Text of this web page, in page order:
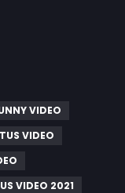
VIDEO
VIDEO
VIDEO 2021